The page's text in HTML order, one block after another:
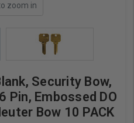
zoom in
Security Bow,
Pin, Embossed DO
Bow 10 PACK